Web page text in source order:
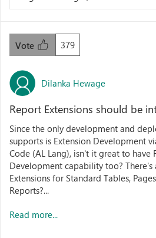
379
Vote
Dilanka Hewage
Report Extensions should be
Since the only development and
supports is Extension Development
Code (AL Lang), isn't it great to have
Development capability too?
Extensions for Standard Tables,
Reports?...
Read more...